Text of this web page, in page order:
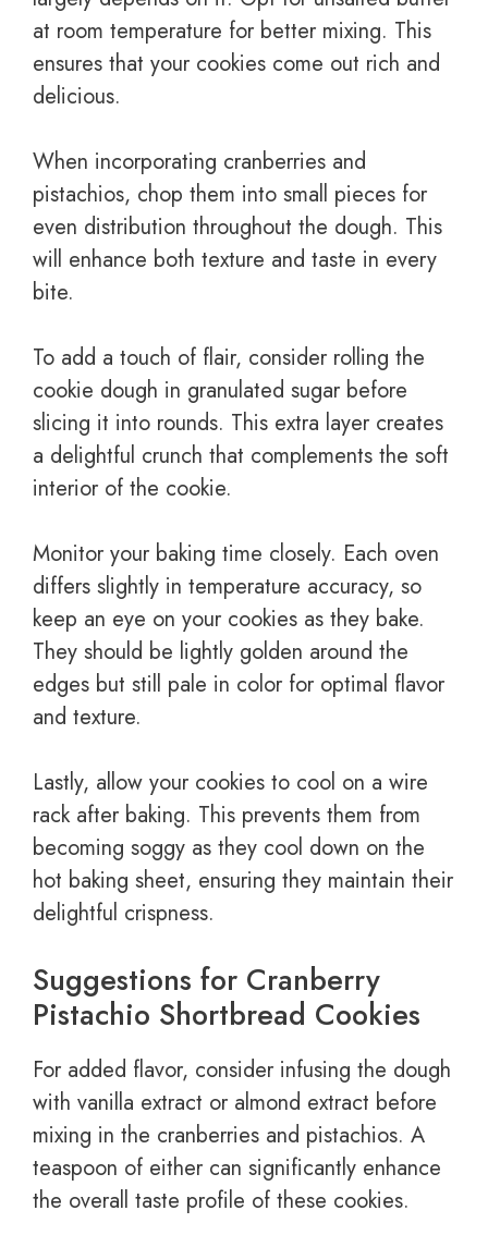
at room temperature for better mixing. This
ensures that your cookies come out rich and
delicious.
When incorporating cranberries and
pistachios, chop them into small pieces for
even distribution throughout the dough. This
will enhance both texture and taste in every
bite.
To add a touch of flair, consider rolling the
cookie dough in granulated sugar before
slicing it into rounds. This extra layer creates
a delightful crunch that complements the soft
interior of the cookie.
Monitor your baking time closely. Each oven
differs slightly in temperature accuracy, so
keep an eye on your cookies as they bake.
They should be lightly golden around the
edges but still pale in color for optimal flavor
and texture.
Lastly, allow your cookies to cool on a wire
rack after baking. This prevents them from
becoming soggy as they cool down on the
hot baking sheet, ensuring they maintain their
delightful crispness.
Suggestions for Cranberry
Pistachio Shortbread Cookies
For added flavor, consider infusing the dough
with vanilla extract or almond extract before
mixing in the cranberries and pistachios. A
teaspoon of either can significantly enhance
the overall taste profile of these cookies.